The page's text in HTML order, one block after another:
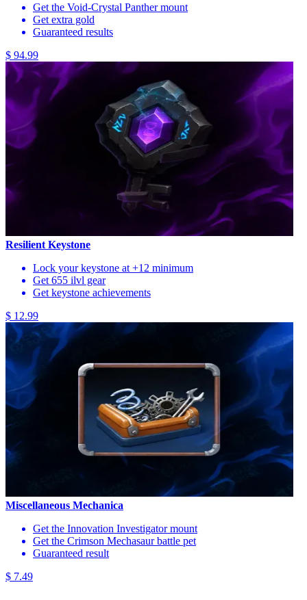
Get the Void-Crystal Panther mount
Get extra gold
Guaranteed results
$ 94.99
Resilient Keystone
Lock your keystone at +12 minimum
Get 655 ilvl gear
Get keystone achievements
$ 12.99
Miscellaneous Mechanica
Get the Innovation Investigator mount
Get the Crimson Mechasaur battle pet
Guaranteed result
$ 7.49